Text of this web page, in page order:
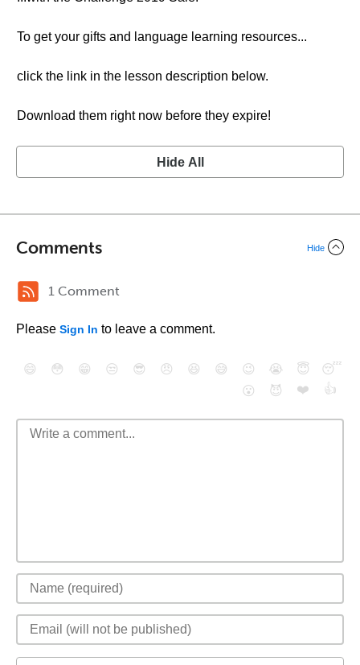
To get your gifts and language learning resources...
click the link in the lesson description below.
Download them right now before they expire!
Hide All
Comments Hide
1 Comment
Please Sign In to leave a comment.
😄 😳 😁 😒 😎 😠 😆 😅 😉 😭 😇
😴
😮
😈 ❤️ 👍